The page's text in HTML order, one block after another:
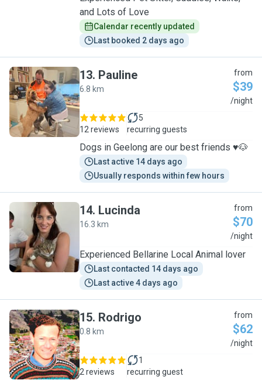
and Lots of Love
Calendar recently updated
Last booked 2 days ago
P
13. Pauline
6.8 km
from
$39
/night
12 reviews
5
recurring guests
Dogs in Geelong are our best friends ♥️🐶
Last active 14 days ago
Usually responds within few hours
L
14. Lucinda
16.3 km
from
$70
/night
Experienced Bellarine Local Animal lover
Last contacted 14 days ago
Last active 4 days ago
R
15. Rodrigo
0.8 km
from
$62
/night
2 reviews
1
recurring guest